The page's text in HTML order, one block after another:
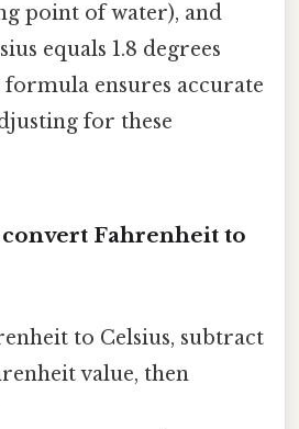
point of water), and
equals 1.8 degrees
ensures accurate
for these
Fahrenheit to
to Celsius, subtract
value, then